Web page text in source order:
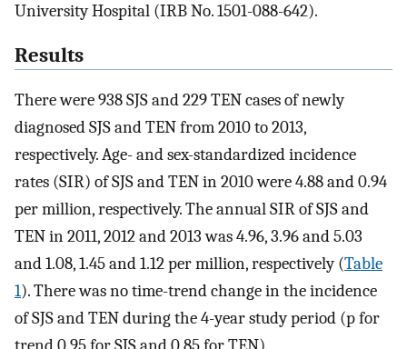
University Hospital (IRB No. 1501-088-642).
Results
There were 938 SJS and 229 TEN cases of newly
diagnosed SJS and TEN from 2010 to 2013,
respectively. Age- and sex-standardized incidence
rates (SIR) of SJS and TEN in 2010 were 4.88 and 0.94
per million, respectively. The annual SIR of SJS and
TEN in 2011, 2012 and 2013 was 4.96, 3.96 and 5.03
and 1.08, 1.45 and 1.12 per million, respectively (Table
1). There was no time-trend change in the incidence
of SJS and TEN during the 4-year study period (p for